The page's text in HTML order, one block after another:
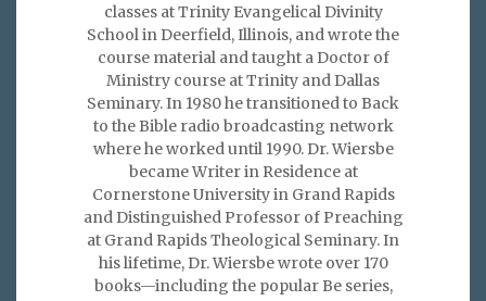
classes at Trinity Evangelical Divinity
School in Deerfield, Illinois, and wrote the
course material and taught a Doctor of
Ministry course at Trinity and Dallas
Seminary. In 1980 he transitioned to Back
to the Bible radio broadcasting network
where he worked until 1990. Dr. Wiersbe
became Writer in Residence at
Cornerstone University in Grand Rapids
and Distinguished Professor of Preaching
at Grand Rapids Theological Seminary. In
his lifetime, Dr. Wiersbe wrote over 170
books—including the popular Be series,